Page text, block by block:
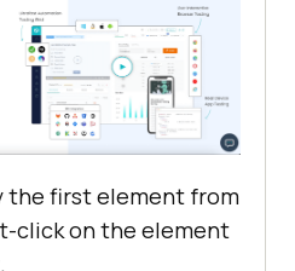
the first element from
click on the element